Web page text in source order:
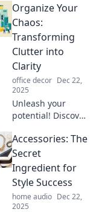
creativity and
boost productivity.
Uncover the
hidden perks of
disarray in your
life today!
Organize Your
Chaos:
Transforming
Clutter into
Clarity
office decor Dec 22,
2025
Unleash your
potential! Discover
turn chaos into
order and reclaim
your space for a
clearer, more
focused life.
Accessories: The
Secret
Ingredient for
Style Success
home audio Dec 22,
2025